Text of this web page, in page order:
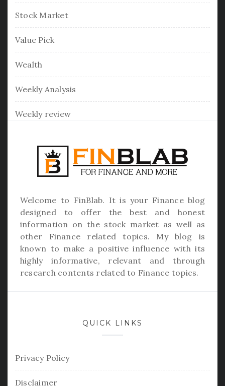
Stock Market
Value Pick
Wealth
Weekly Analysis
Weekly review
Welcome to FinBlab. It is your Finance blog
designed to offer the best and honest
information on the stock market as well as
other Finance related topics. My blog is
known to make a positive influence with its
highly informative, relevant and through
research contents related to Finance topics.
QUICK LINKS
Privacy Policy
Disclaimer